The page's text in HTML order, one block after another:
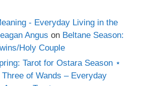
- Everyday Living in the
Angus on Beltane Season:
Holy Couple
Tarot for Ostara Season ⋆
Three of Wands – Everyday